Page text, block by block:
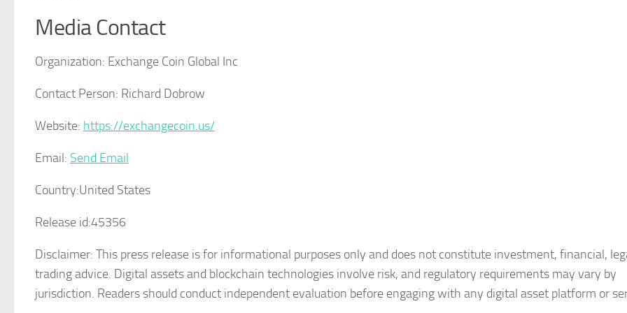
Media Contact
Organization: Exchange Coin Global Inc
Contact Person: Richard Dobrow
Website: https://exchangecoin.us/
Email: Send Email
Country:United States
Release id:45356
Disclaimer: This press release is for informational purposes only and does not constitute investment, financial,
trading advice. Digital assets and blockchain technologies involve risk, and regulatory requirements may vary by
jurisdiction. Readers should conduct independent evaluation before engaging with any digital asset platform or